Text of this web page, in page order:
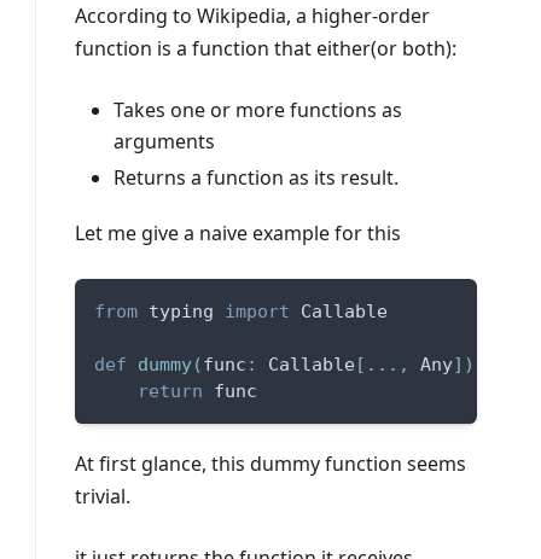
According to Wikipedia, a higher-order
function is a function that either(or both):
Takes one or more functions as
arguments
Returns a function as its result.
Let me give a naive example for this
from typing import Callable
def dummy(func : Callable [ . . . , Any] )
return func
At first glance, this dummy function seems
trivial.